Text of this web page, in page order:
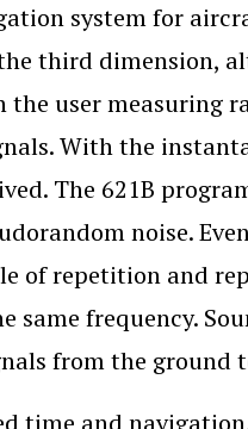
system for
third dimension,
user measuring
With the
The 621B
noise.
of repetition and
same frequency.
from the ground
time and